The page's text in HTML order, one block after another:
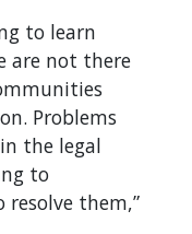
to learn
are not there
Problems
the legal
to
them,”